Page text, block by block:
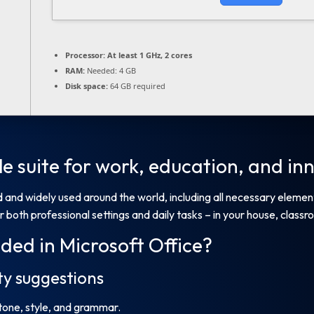
Processor: At least 1 GHz, 2 cores
RAM: Needed: 4 GB
Disk space: 64 GB required
suite for work, education, and
widely used around the world, including all necessary
professional settings and daily tasks – in your house,
in Microsoft Office?
suggestions
style, and grammar.